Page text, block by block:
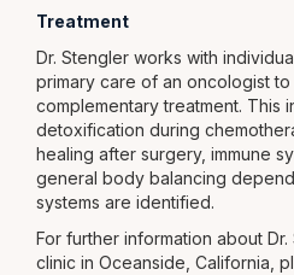
Treatment
Dr. Stengler works with
primary care of an oncologist
complementary treatment. This
detoxification during
healing after surgery, immune
general body balancing
systems are identified.
For further information about
clinic in Oceanside, California,